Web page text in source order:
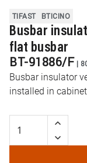
TIFAST BTICINO
Busbar
flat busbar
BT-91886/F |
Busbar insulator
installed in